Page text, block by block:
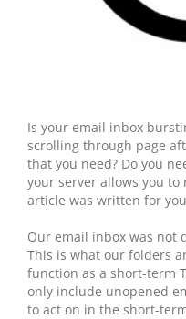
Is your email inbox
scrolling through page
that you need? Do you
your server allows you to
article was written for
Our email inbox was not
This is what our folders
function as a short-term
only include unopened
to act on in the short-